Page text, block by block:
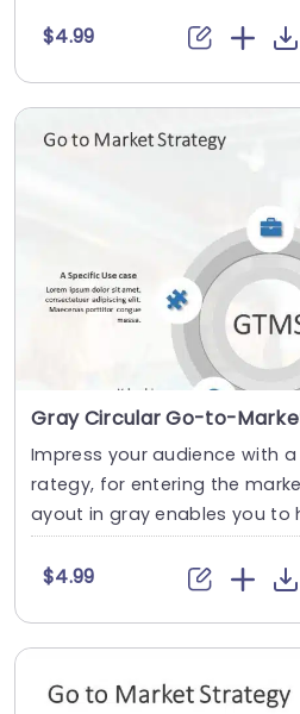
$4.99
Impress your audience with
rategy, for entering the
ayout in gray enables you to
$4.99